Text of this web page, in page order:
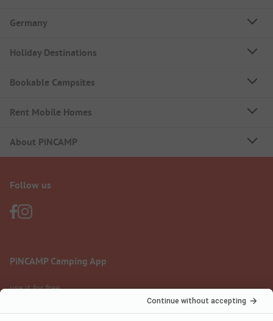
Germany
Holiday Destinations
Bookable Campsites
Rent Mobile Homes
About PiNCAMP
Follow us
PiNCAMP Camping App
use it for free